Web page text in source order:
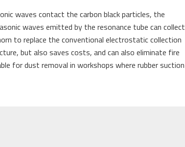
waves contact the carbon black particles, the
waves emitted by the resonance tube can collect
to replace the conventional electrostatic collection
but also saves costs, and can also eliminate fire
for dust removal in workshops where rubber suction